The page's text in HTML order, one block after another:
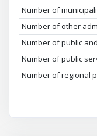
Number of
Number of other
Number of public
Number of public
Number of regional